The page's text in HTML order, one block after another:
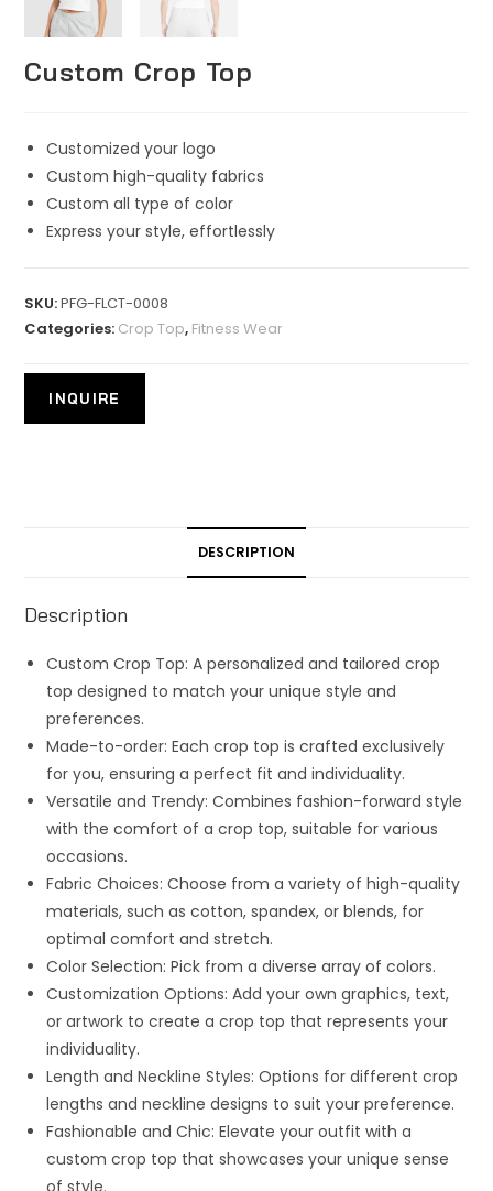
Custom Crop Top
Customized your logo
Custom high-quality fabrics
Custom all type of color
Express your style, effortlessly
SKU:PFG-FLCT-0008
Categories: Crop Top, Fitness Wear
DESCRIPTION
Description
Custom Crop Top: A personalized and tailored crop
top designed to match your unique style and
preferences.
Made-to-order: Each crop top is crafted exclusively
for you, ensuring a perfect fit and individuality.
Versatile and Trendy: Combines fashion-forward style
with the comfort of a crop top, suitable for various
occasions.
Fabric Choices: Choose from a variety of high-quality
materials, such as cotton, spandex, or blends, for
optimal comfort and stretch.
Color Selection: Pick from a diverse array of colors.
Customization Options: Add your own graphics, text,
or artwork to create a crop top that represents your
individuality.
Length and Neckline Styles: Options for different crop
lengths and neckline designs to suit your preference.
Fashionable and Chic: Elevate your outfit with a
custom crop top that showcases your unique sense
of style.